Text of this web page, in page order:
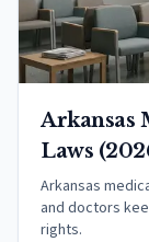
Arkansas
Laws
Arkansas
and doctors
rights.